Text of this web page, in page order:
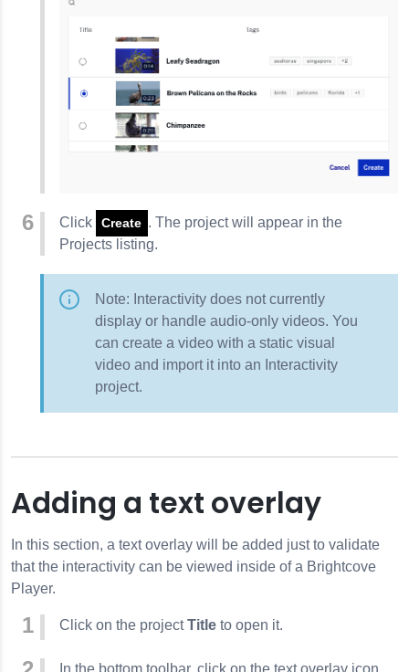
Click Create . The project will appear in the
Projects listing.
Note: Interactivity does not currently
display or handle audio-only videos. You
can create a video with a static visual
video and import it into an Interactivity
project.
Adding a text overlay
In this section, a text overlay will be added just to validate
that the interactivity can be viewed inside of a Brightcove
Player.
Click on the projectTitle to open it.
In the bottom toolbar, click on the text overlay icon.